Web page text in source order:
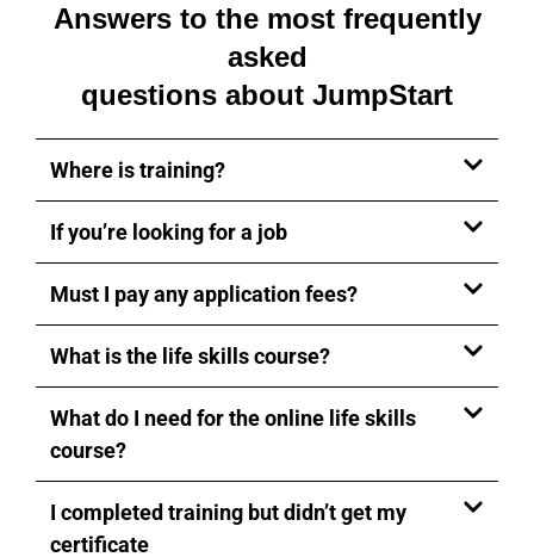
Answers to the most frequently
asked
questions about JumpStart
Where is training?
If you’re looking for a job
Must I pay any application fees?
What is the life skills course?
What do I need for the online life skills
course?
I completed training but didn’t get my
certificate